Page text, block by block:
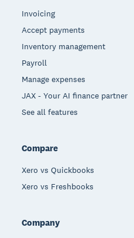
Invoicing
Accept payments
Inventory management
Payroll
Manage expenses
JAX - Your AI finance partner
See all features
Compare
Xero vs Quickbooks
Xero vs Freshbooks
Company